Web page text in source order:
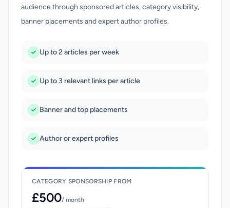
audience through sponsored articles, category visibility,
banner placements and expert author profiles.
Up to 2 articles per week
Up to 3 relevant links per article
Banner and top placements
Author or expert profiles
CATEGORY SPONSORSHIP FROM
£500/ month